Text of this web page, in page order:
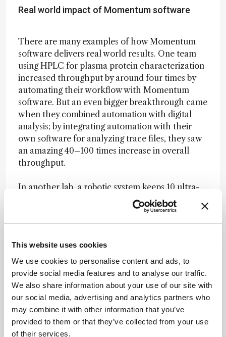
This website uses cookies
We use cookies to personalise content and ads, to
provide social media features and to analyse our traffic.
We also share information about your use of our site with
our social media, advertising and analytics partners who
may combine it with other information that you’ve
provided to them or that they’ve collected from your use
of their services.
Real world impact of Momentum software
There are many examples of how Momentum
software delivers real world results. One team
using HPLC for plasma protein characterization
increased throughput by around four times by
automating their workflow with Momentum
software. But an even bigger breakthrough came
when they combined automation with digital
analysis; by integrating automation with their
own software for analyzing trace files, they saw
an amazing 40–100 times increase in overall
throughput.
In another lab, a robotic system keeps 10 ultra-
high-throughput HPLC systems running around
the clock – all orchestrated by Momentum
software. When it is time to refresh buffers or
without slowing down the workflow. For them,
maximizing throughput is important and this
setup has significantly accelerated their drug
discovery and biomarker testing for protein
markers.
Moderna spoke at SLAS 2024 about their use of
Momentum software for hemagglutination